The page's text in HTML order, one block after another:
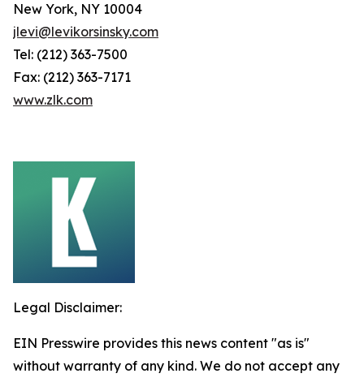
New York, NY 10004
jlevi@levikorsinsky.com
Tel: (212) 363-7500
Fax: (212) 363-7171
www.zlk.com
Legal Disclaimer:
EIN Presswire provides this news content "as is"
without warranty of any kind. We do not accept any